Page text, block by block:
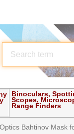
Binoculars,
Scopes,
Range Finders
Bahtinov Mask